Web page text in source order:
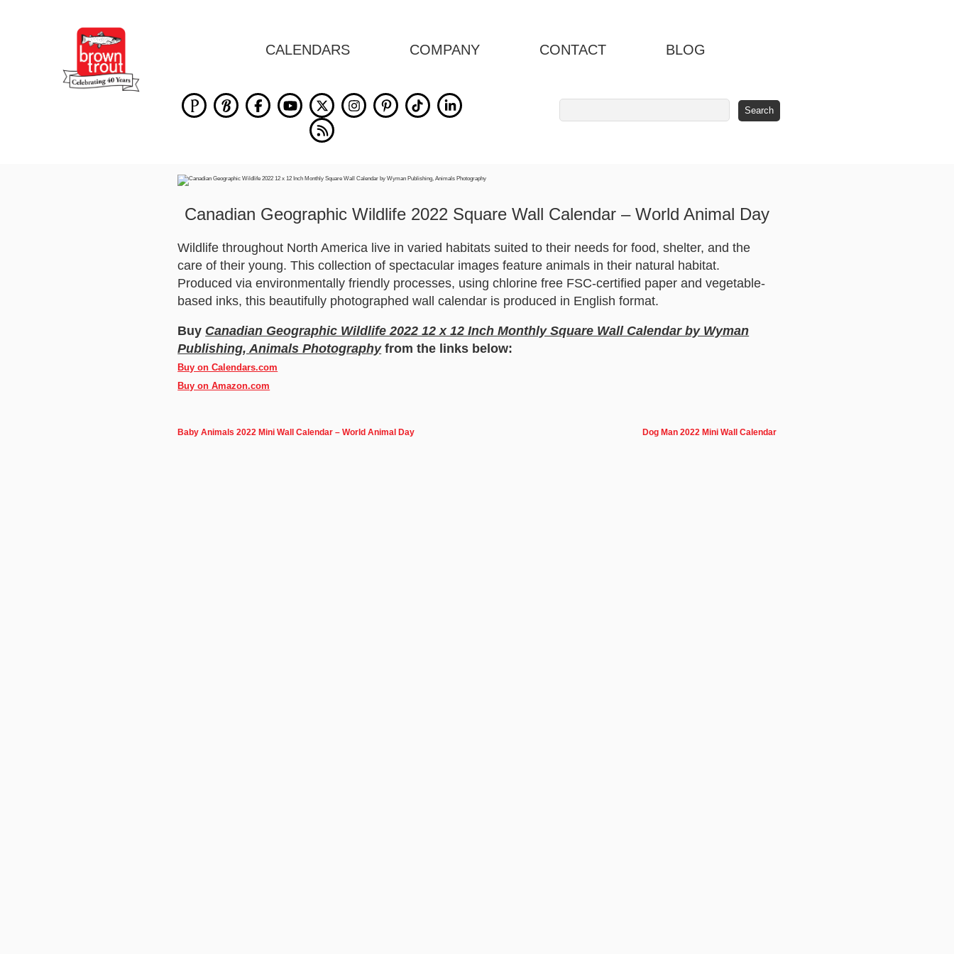
CALENDARS COMPANY CONTACT BLOG
Canadian Geographic Wildlife 2022 Square Wall Calendar – World Animal Day
Wildlife throughout North America live in varied habitats suited to their needs for food, shelter, and the
care of their young. This collection of spectacular images feature animals in their natural habitat.
Produced via environmentally friendly processes, using chlorine free FSC-certified paper and vegetable-
based inks, this beautifully photographed wall calendar is produced in English format.
Buy Canadian Geographic Wildlife 2022 12 x 12 Inch Monthly Square Wall Calendar by Wyman
Publishing, Animals Photographyfrom the links below:
Buy on Calendars.com
Buy on Amazon.com
Baby Animals 2022 Mini Wall Calendar – World Animal Day Dog Man 2022 Mini Wall Calendar